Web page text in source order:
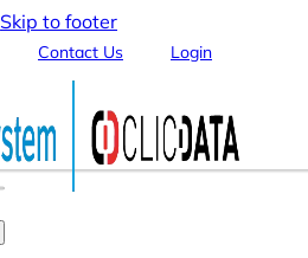
Skip to footer
Contact Us Login